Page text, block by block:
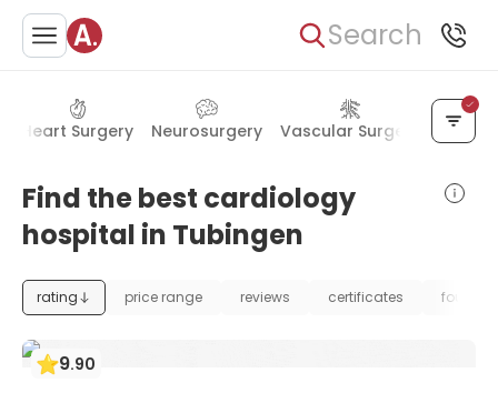
Search
Heart Surgery Neurosurgery Vascular Surgery
Find the best cardiology
hospital in Tubingen
rating price range reviews certificates
9.90